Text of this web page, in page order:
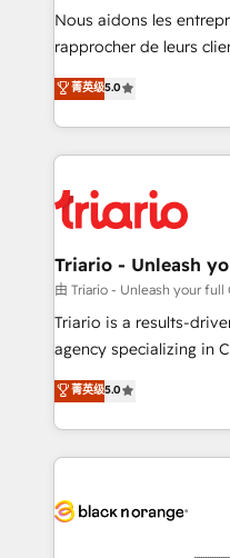
B2B sectors such as
business services. We
impact of your digital
detailed financial
embark on a
business up for long-
Nous aidons les
rapprocher de leurs
DIGITALISIM, nous
réussite des
le marketing digital, et
pourquoi, nos experts
référencement, votre
et l'intégration d'HubSpot ! Les grandes
projet HubSpot avec
migration et intégration
Développement des
Book Process &
Formations des
菁英级5.0
Triario - Unleash
由 Triario - Unleash your full
Triario is a results-
agency specializing in
migrations, Revenue
Integrations, Custom AI
Design With over 15 years of experience, we help
companies bridge the
data hygiene, and
菁英级5.0